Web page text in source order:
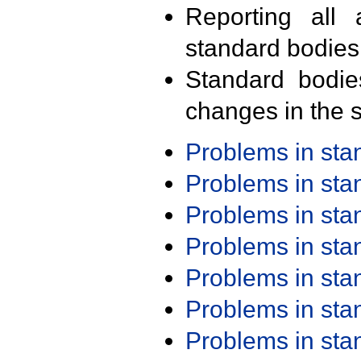
Reporting all
standard
Standard
changes in the
Problems in
Problems in
Problems in
Problems in
Problems in
Problems in
Problems in